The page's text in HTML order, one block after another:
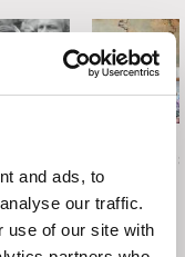
and ads, to
our traffic.
use of our site with
The Old
World